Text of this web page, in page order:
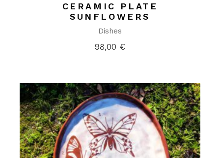
CERAMIC PLATE
SUNFLOWERS
Dishes
98,00 €